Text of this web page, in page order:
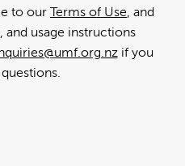
to our Terms of Use, and
usage instructions
if you